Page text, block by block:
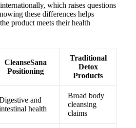
which raises questions
these differences helps
product meets their health
CleanseSana
Positioning
Traditional
Detox
Products
and
health
Broad body
cleansing
claims